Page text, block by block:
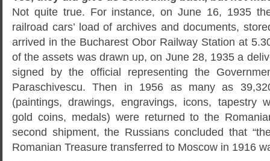
Not quite true. For instance, on June 16, 1935
railroad cars’ load of archives and documents,
arrived in the Bucharest Obor Railway Station at
of the assets was drawn up, on June 28, 1935 a
signed by the official representing the
Paraschivescu. Then in 1956 as many as
(paintings, drawings, engravings, icons, tapestry
gold coins, medals) were returned to the
second shipment, the Russians concluded that
Romanian Treasure transferred to Moscow in 1916